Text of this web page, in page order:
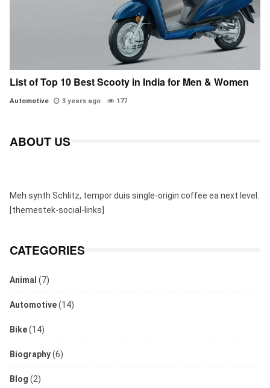
List of Top 10 Best Scooty in India for Men & Women
Automotive 3 years ago 177
ABOUT US
Meh synth Schlitz, tempor duis single-origin coffee ea next level.
[themestek-social-links]
CATEGORIES
Animal (7)
Automotive(14)
Bike(14)
Biography(6)
Blog (2)